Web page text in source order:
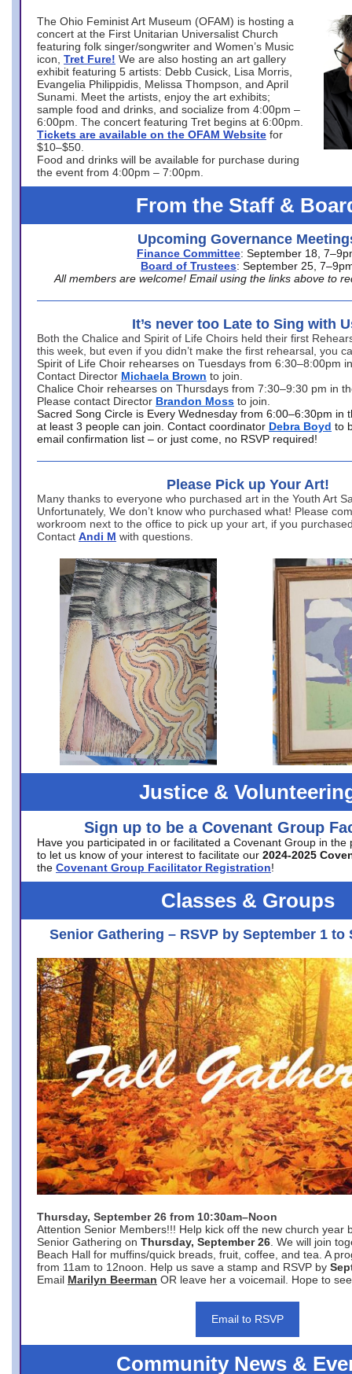
The Ohio Feminist Art Museum (OFAM) is hosting a
concert at the First Unitarian Universalist Church
featuring folk singer/songwriter and Women’s Music
icon, Tret Fure! We are also hosting an art gallery
exhibit featuring 5 artists: Debb Cusick, Lisa Morris,
Evangelia Philippidis, Melissa Thompson, and April
Sunami. Meet the artists, enjoy the art exhibits;
sample food and drinks, and socialize from 4:00pm –
6:00pm. The concert featuring Tret begins at 6:00pm.
Tickets are available on the OFAM Website for
$10–$50.
Food and drinks will be available for purchase during
the event from 4:00pm – 7:00pm.
From the Staff &
Upcoming Governance
Finance Committee: September 18,
Board of Trustees: September 25,
All members are welcome! Email using the links above to
It’s never too Late to Sing with
Both the Chalice and Spirit of Life Choirs held their first
this week, but even if you didn’t make the first rehearsal, you
Spirit of Life Choir rehearses on Tuesdays from 6:30–8:00pm
Contact Director Michaela Brown to join.
Chalice Choir rehearses on Thursdays from 7:30–9:30 pm in
Please contact Director Brandon Moss to join.
Sacred Song Circle is Every Wednesday from 6:00–6:30pm in
at least 3 people can join. Contact coordinator Debra Boyd to
email confirmation list – or just come, no RSVP required!
Please Pick up Your Art!
Many thanks to everyone who purchased art in the Youth Art
Unfortunately, We don’t know who purchased what! Please
workroom next to the office to pick up your art, if you
Contact Andi M with questions.
Justice &
Sign up to be a Covenant Group
Have you participated in or facilitated a Covenant Group in the
to let us know of your interest to facilitate our 2024-2025
the Covenant Group Facilitator Registration!
Classes & Groups
Senior Gathering – RSVP by September 1 to
Thursday, September 26 from 10:30am–Noon
Attention Senior Members!!! Help kick off the new church year
Senior Gathering on Thursday, September 26 . We will join
Beach Hall for muffins/quick breads, fruit, coffee, and tea. A
from 11am to 12noon. Help us save a stamp and RSVP by
Email Marilyn Beerman OR leave her a voicemail. Hope to
Email to RSVP
Community News &